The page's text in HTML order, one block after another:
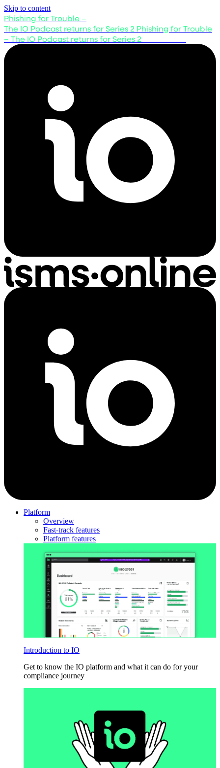
Skip to content
Phishing for Trouble –
The IO Podcast returns for Series 2 Phishing for Trouble
– The IO Podcast returns for Series 2
Platform
Overview
Fast-track features
Platform features
Introduction to IO
Get to know the IO platform and what it can do for your
compliance journey